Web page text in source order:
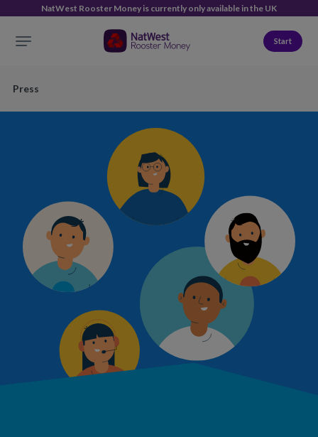
NatWest Rooster Money is currently only available in the UK
Start
Press